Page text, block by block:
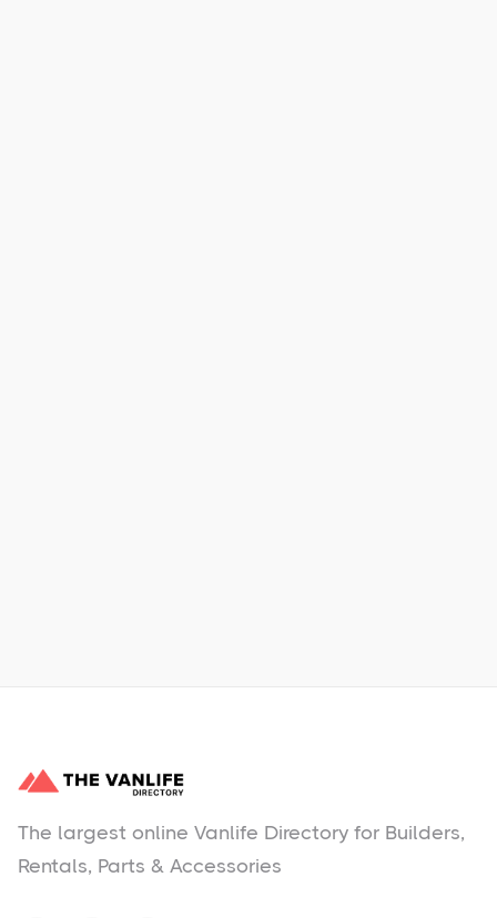
The largest online Vanlife Directory for Builders,
Rentals, Parts & Accessories